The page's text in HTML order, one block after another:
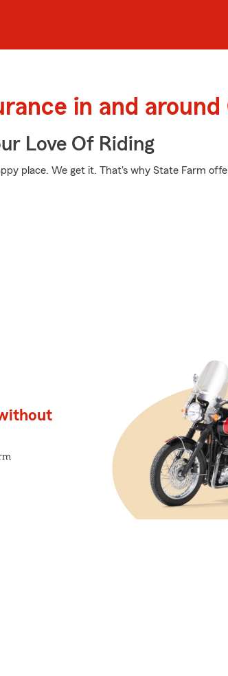
in and around
Love Of Riding
place. We get it. That's why State Farm